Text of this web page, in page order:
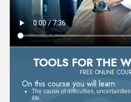
TOOLS FOR THE
FREE ONLINE
On this course you will learn:
The cause of difficulties,
life.